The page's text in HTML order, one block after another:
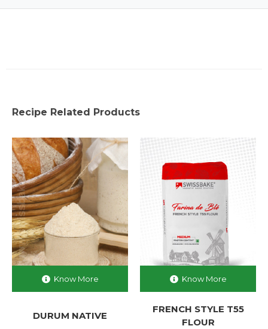
Recipe Related Products
Know More
DURUM NATIVE
Know More
FRENCH STYLE T55
FLOUR